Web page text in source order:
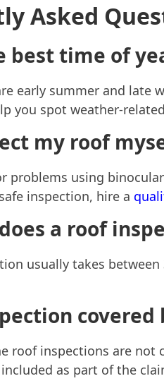
Asked
best time of
early summer and late
you spot weather-
my roof
problems using
inspection, hire a
a roof
usually takes
covered
roof inspections are
as part of the